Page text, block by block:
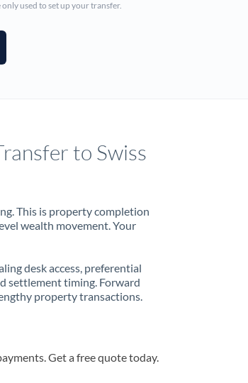
time
used to set up your transfer.
to Swiss
This is property completion
wealth movement. Your
desk access, preferential
settlement timing. Forward
property transactions.
Get a free quote today.